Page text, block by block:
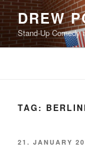
Skip
to
content
DREW
Stand-Up Comedy
TAG:
POSTED
21. JANUARY